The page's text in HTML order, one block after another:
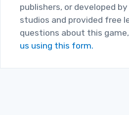
publishers, or developed
studios and provided free
questions about this
us using this form.